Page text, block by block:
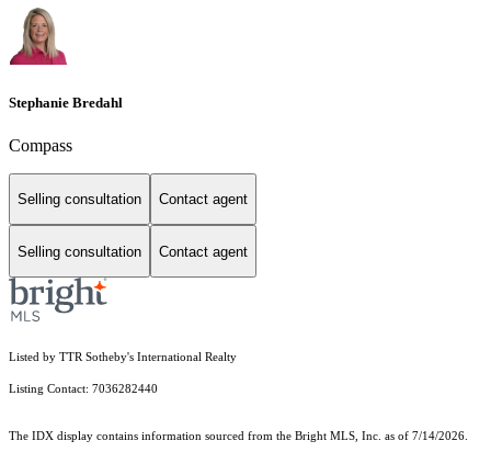
Stephanie Bredahl
Compass
Selling consultation Contact agent
Selling consultation Contact agent
Listed by TTR Sotheby's International Realty
Listing Contact: 7036282440
The IDX display contains information sourced from the Bright MLS, Inc. as of 7/14/2026.